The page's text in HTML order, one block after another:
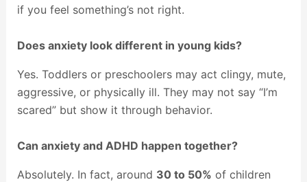
if you feel something’s not right.
Does anxiety look different in young kids?
Yes. Toddlers or preschoolers may act clingy, mute,
aggressive, or physically ill. They may not say “I’m
scared” but show it through behavior.
Can anxiety and ADHD happen together?
Absolutely. In fact, around 30 to 50% of children